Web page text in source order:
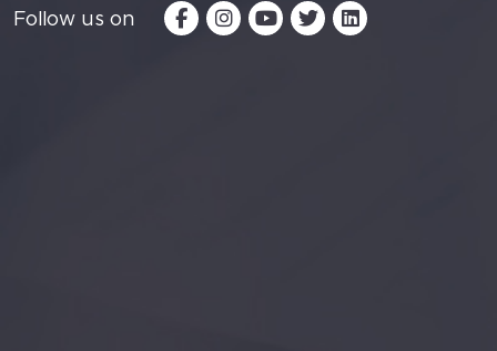
Follow us on